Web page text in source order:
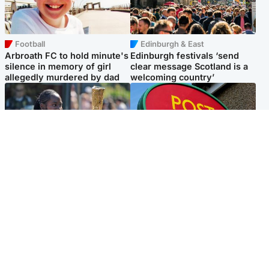
Football
Arbroath FC to hold minute's
silence in memory of girl
allegedly murdered by dad
Edinburgh & East
Edinburgh festivals ‘send
clear message Scotland is a
welcoming country’